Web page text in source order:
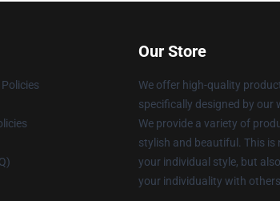
Our Store
We offer high-quality
specifically designed by our
We provide a variety of
stylish and beautiful. This is
your individual style, but
your individuality with others.